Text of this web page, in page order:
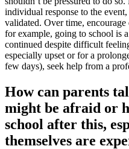
individual response to the
validated. Over time,
for example, going to school is
continued despite difficult
especially upset or for a
few days), seek help from a
How can parents
might be afraid or
school after this,
themselves are